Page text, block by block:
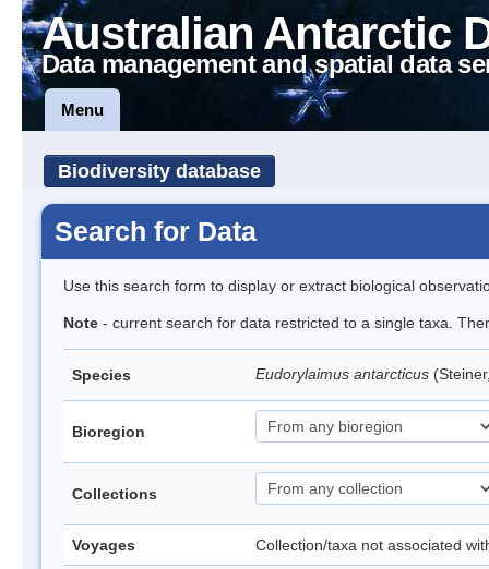
Australian Antarctic
Data management and spatial data
Menu
Biodiversity database
Search for Data
Use this search form to display or extract biological
Note - current search for data restricted to a single taxa.
Species Eudorylaimus antarcticus
Bioregion
Collections
Voyages Collection/taxa not associated